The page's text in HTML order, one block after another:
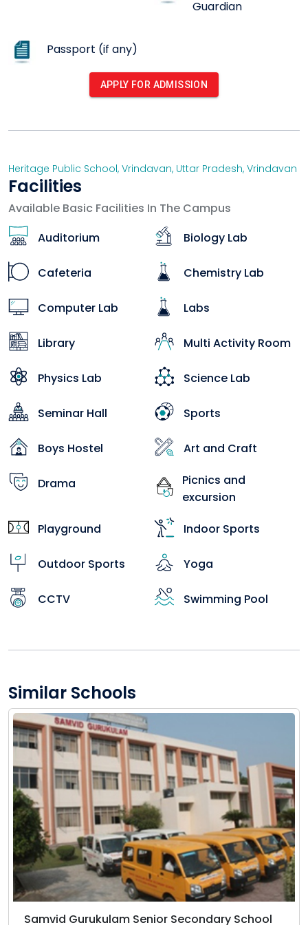
history, heritage and tradition in its pupils.
Guardian
Passport (if any)
APPLY FOR ADMISSION
Heritage Public School, Vrindavan, Uttar Pradesh, Vrindavan
Facilities
Available Basic Facilities In The Campus
Auditorium
Biology Lab
Cafeteria Chemistry Lab
Computer Lab Labs
Library Multi Activity Room
Physics Lab Science Lab
Seminar Hall Sports
Boys Hostel Art and Craft
Drama
Picnics and
excursion
Playground
Indoor Sports
Outdoor Sports Yoga
CCTV Swimming Pool
Similar Schools
Samvid Gurukulam Senior Secondary School